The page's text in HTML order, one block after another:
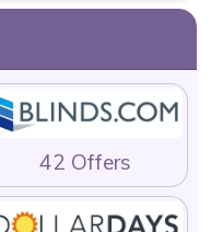
42 Offers